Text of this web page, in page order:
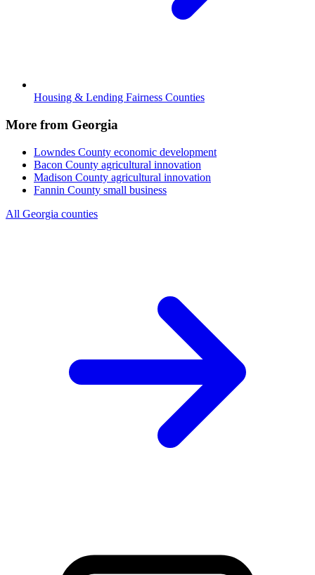
Housing & Lending Fairness Counties
More from Georgia
Lowndes County economic development
Bacon County agricultural innovation
Madison County agricultural innovation
Fannin County small business
All Georgia counties